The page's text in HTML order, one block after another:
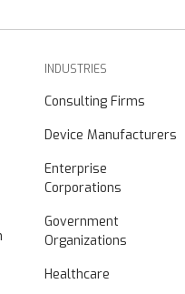
INDUSTRIES
Consulting Firms
Device Manufacturers
Enterprise
Corporations
Government
Organizations
Healthcare